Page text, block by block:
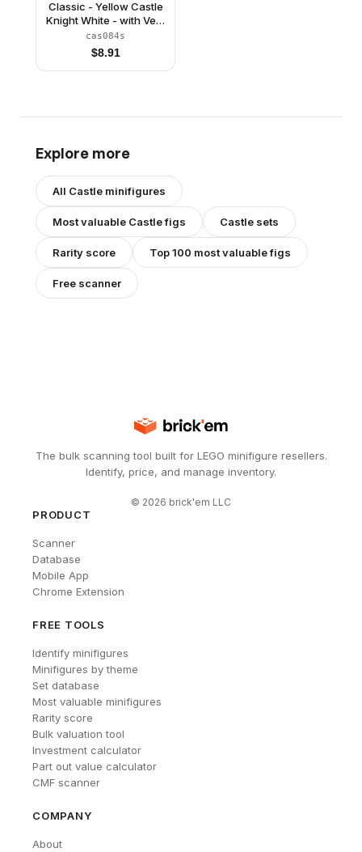
Classic - Yellow Castle
Knight White - with Vest
Stickers
cas084s
$8.91
Explore more
All Castle minifigures
Most valuable Castlefigs Castle sets
Rarity score Top 100 most valuable figs
Free scanner
The bulk scanning tool built for LEGO minifigure resellers.
Identify, price, and manage inventory.
© 2026 brick'em LLC
PRODUCT
Scanner
Database
Mobile App
Chrome Extension
FREE TOOLS
Identify minifigures
Minifigures by theme
Set database
Most valuable minifigures
Rarity score
Bulk valuation tool
Investment calculator
Part out value calculator
CMF scanner
COMPANY
About